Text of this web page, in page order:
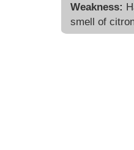
Weakness:
smell of